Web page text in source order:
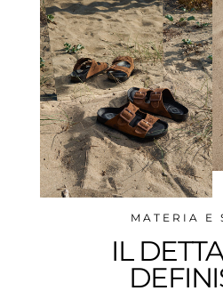
MATERIA E
IL